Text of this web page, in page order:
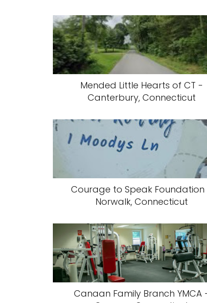
Mended Little Hearts of CT -
Canterbury, Connecticut
Courage to Speak Foundation
Norwalk, Connecticut
Canaan Family Branch YMCA